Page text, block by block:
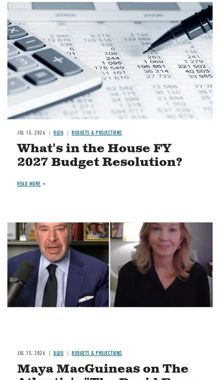
Image
JUL 15, 2026 BLOG BUDGETS & PROJECTIONS
What's in the House FY
2027 Budget Resolution?
READ MORE
Image
JUL 15, 2026 BLOG BUDGETS & PROJECTIONS
Maya MacGuineas on The